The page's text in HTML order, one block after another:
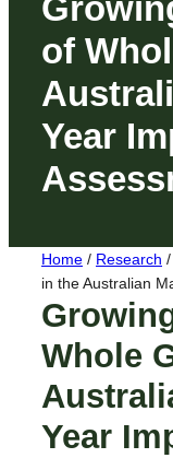
of
Year
Home / Research /
in the Australian
Whole
Year